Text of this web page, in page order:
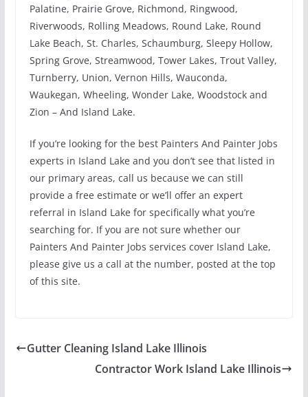
Palatine, Prairie Grove, Richmond, Ringwood,
Riverwoods, Rolling Meadows, Round Lake, Round
Lake Beach, St. Charles, Schaumburg, Sleepy Hollow,
Spring Grove, Streamwood, Tower Lakes, Trout Valley,
Turnberry, Union, Vernon Hills, Wauconda,
Waukegan, Wheeling, Wonder Lake, Woodstock and
Zion – And Island Lake.
If you’re looking for the best Painters And Painter Jobs
experts in Island Lake and you don’t see that listed in
our primary areas, call us because we can still
provide a free estimate or we’ll offer an expert
referral in Island Lake for specifically what you’re
searching for. If you are not sure whether our
Painters And Painter Jobs services cover Island Lake,
please give us a call at the number, posted at the top
of this site.
Gutter Cleaning Island Lake Illinois
Contractor Work Island Lake Illinois